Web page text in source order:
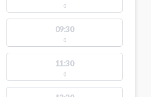
0
09:30
0
11:30
0